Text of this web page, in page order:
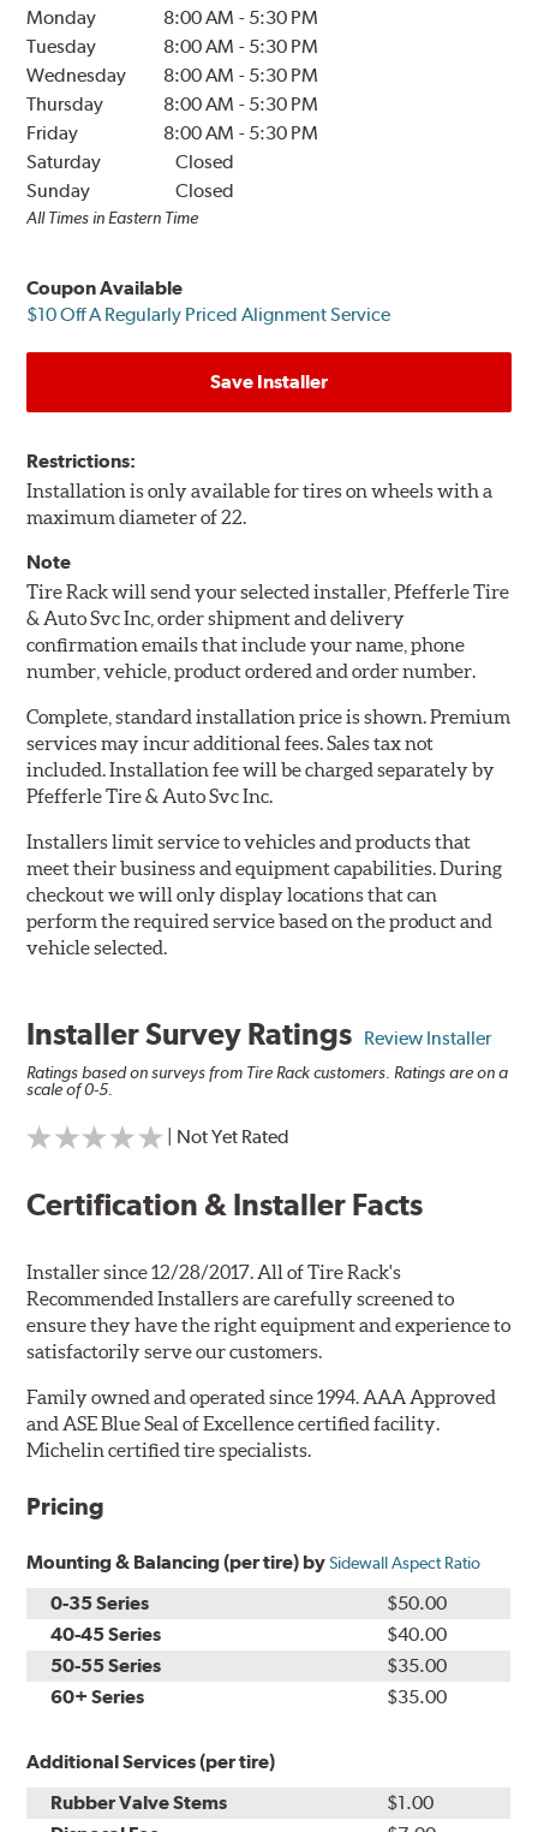
Monday 8:00 AM - 5:30 PM
Tuesday
8:00 AM - 5:30 PM
Wednesday
8:00 AM - 5:30 PM
Thursday
8:00 AM - 5:30 PM
Friday
8:00 AM - 5:30 PM
Saturday
Closed
Sunday
Closed
All Times in Eastern Time
Coupon Available
$10 Off A Regularly Priced Alignment Service
Save Installer
Restrictions:
Installation is only available for tires on wheels with a
maximum diameter of 22.
Note
Tire Rack will send your selected installer, Pfefferle Tire
& Auto Svc Inc, order shipment and delivery
confirmation emails that include your name, phone
number, vehicle, product ordered and order number.
Complete, standard installation price is shown. Premium
services may incur additional fees. Sales tax not
included. Installation fee will be charged separately by
Pfefferle Tire & Auto Svc Inc.
Installers limit service to vehicles and products that
meet their business and equipment capabilities. During
checkout we will only display locations that can
perform the required service based on the product and
vehicle selected.
Installer Survey Ratings Review Installer
Ratings based on surveys from Tire Rack customers. Ratings are on a
scale of 0-5.
| Not Yet Rated
Certification & Installer Facts
Installer since 12/28/2017. All of Tire Rack's
Recommended Installers are carefully screened to
ensure they have the right equipment and experience to
satisfactorily serve our customers.
Family owned and operated since 1994. AAA Approved
and ASE Blue Seal of Excellence certified facility.
Michelin certified tire specialists.
Pricing
Mounting & Balancing (per tire) bySidewall Aspect Ratio
0-35 Series
$50.00
40-45 Series
$40.00
50-55 Series
$35.00
60+ Series
$35.00
Additional Services (per tire)
Rubber Valve Stems
$1.00